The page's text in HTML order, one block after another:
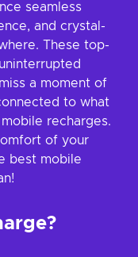
seamless
and crystal-
These top-
a moment of
to what
recharges.
of your
best mobile